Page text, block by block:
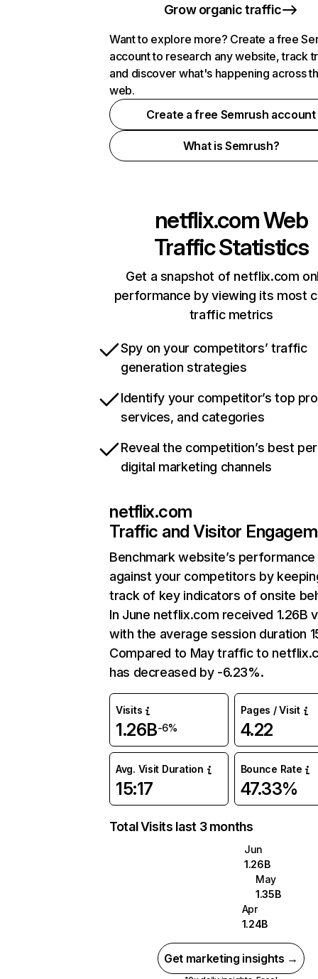
Grow organic traffic
Want to explore more? Create a free
account to research any website, track
and discover what's happening across
web.
Create a free Semrush account
What is Semrush?
netflix.comWeb
Traffic Statistics
Get a snapshot of netflix.com
performance by viewing its most
traffic metrics
Spy on your competitors’ traffic
generation strategies
Identify your competitor’s top
services, and categories
Reveal the competition’s best
digital marketing channels
netflix.com
Traffic and Visitor
Benchmark website’s performance
against your competitors by
track of key indicators of onsite
In June netflix.com received 1.26B
with the average session duration
Compared to May traffic to
has decreased by -6.23%.
Visits
1.26B-6%
Pages / Visit
4.22
Avg. Visit Duration
15:17
Bounce Rate
47.33%
Total Visits last 3 months
Jun
1.26B
May
1.35B
Apr
1.24B
Get marketing insights →